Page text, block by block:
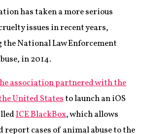
has taken a more serious
issues in recent years,
National Law Enforcement
in 2014.
association partnered with the
United Statesto launch an iOS
ICE BlackBox, which allows
report cases of animal abuse to the